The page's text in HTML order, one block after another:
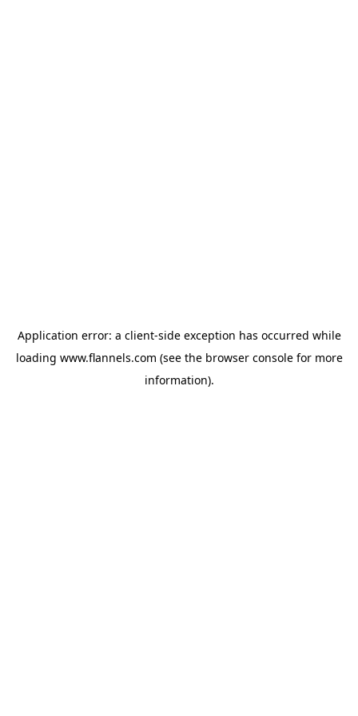
Application error: a client-side exception has occurred while
loading www.flannels.com (see the browser consolefor more
information).